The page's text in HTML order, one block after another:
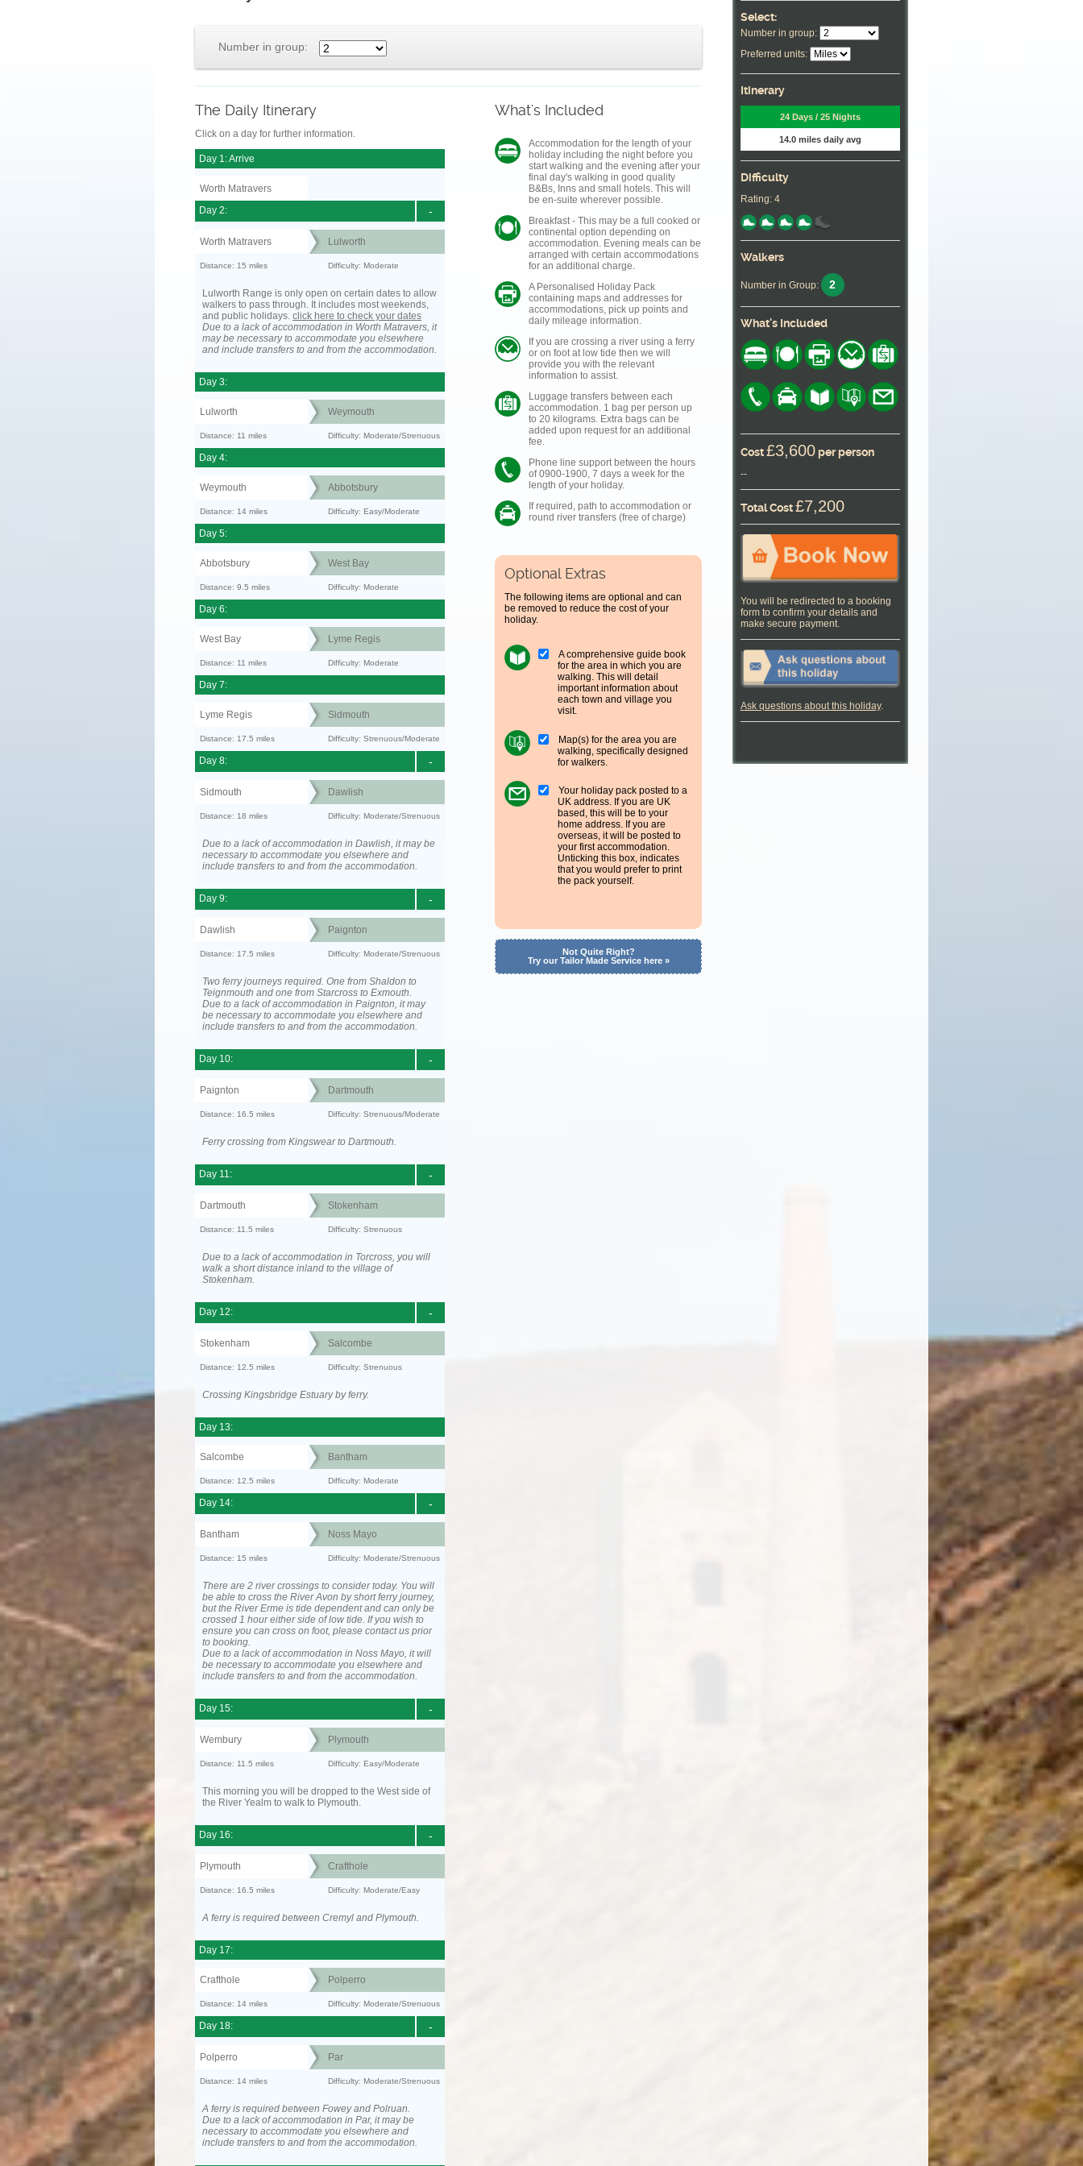
Number in group:
The Daily Itinerary
Click on a day for further information.
Day 1: Arrive
Worth Matravers
-
Day 2:
Worth Matravers Lulworth
Distance: 15 miles Difficulty: Moderate
Lulworth Range is only open on certain dates to allow
walkers to pass through. It includes most weekends,
and public holidays. click here to check your dates
Due to a lack of accommodation in Worth Matravers, it
may be necessary to accommodate you elsewhere
and include transfers to and from the accommodation.
Day 3:
Lulworth Weymouth
Distance: 11 miles Difficulty: Moderate/Strenuous
Day 4:
Weymouth Abbotsbury
Distance: 14 miles Difficulty: Easy/Moderate
Day 5:
Abbotsbury West Bay
Distance: 9.5 miles Difficulty: Moderate
Day 6:
West Bay Lyme Regis
Distance: 11 miles Difficulty: Moderate
Day 7:
Lyme Regis Sidmouth
Distance: 17.5 miles Difficulty: Strenuous/Moderate
-
Day 8:
Sidmouth Dawlish
Distance: 18 miles Difficulty: Moderate/Strenuous
Due to a lack of accommodation in Dawlish, it may be
necessary to accommodate you elsewhere and
include transfers to and from the accommodation.
-
Day 9:
Dawlish Paignton
Distance: 17.5 miles Difficulty: Moderate/Strenuous
Two ferry journeys required. One from Shaldon to
Teignmouth and one from Starcross to Exmouth.
Due to a lack of accommodation in Paignton, it may
be necessary to accommodate you elsewhere and
include transfers to and from the accommodation.
-
Day 10:
Paignton Dartmouth
Distance: 16.5 miles Difficulty: Strenuous/Moderate
Ferry crossing from Kingswear to Dartmouth.
-
Day 11:
Dartmouth Stokenham
Distance: 11.5 miles Difficulty: Strenuous
Due to a lack of accommodation in Torcross, you will
walk a short distance inland to the village of
Stokenham.
-
Day 12:
Stokenham Salcombe
Distance: 12.5 miles Difficulty: Strenuous
Crossing Kingsbridge Estuary by ferry.
Day 13:
Salcombe Bantham
Distance: 12.5 miles Difficulty: Moderate
-
Day 14:
Bantham Noss Mayo
Distance: 15 miles Difficulty: Moderate/Strenuous
There are 2 river crossings to consider today. You will
be able to cross the River Avon by short ferry journey,
but the River Erme is tide dependent and can only be
crossed 1 hour either side of low tide. If you wish to
ensure you can cross on foot, please contact us prior
to booking.
Due to a lack of accommodation in Noss Mayo, it will
be necessary to accommodate you elsewhere and
include transfers to and from the accommodation.
-
Day 15:
Wembury Plymouth
Distance: 11.5 miles Difficulty: Easy/Moderate
This morning you will be dropped to the West side of
the River Yealm to walk to Plymouth.
-
Day 16:
Plymouth Crafthole
Distance: 16.5 miles Difficulty: Moderate/Easy
A ferry is required between Cremyl and Plymouth.
Day 17:
Crafthole Polperro
Distance: 14 miles Difficulty: Moderate/Strenuous
-
Day 18:
Polperro Par
Distance: 14 miles Difficulty: Moderate/Strenuous
A ferry is required between Fowey and Polruan.
Due to a lack of accommodation in Par, it may be
necessary to accommodate you elsewhere and
include transfers to and from the accommodation.
What's Included
Accommodation for the length of your
holiday including the night before you
start walking and the evening after your
final day's walking in good quality
B&Bs, Inns and small hotels. This will
be en-suite wherever possible.
Breakfast - This may be a full cooked or
continental option depending on
accommodation. Evening meals can be
arranged with certain accommodations
for an additional charge.
A Personalised Holiday Pack
containing maps and addresses for
accommodations, pick up points and
daily mileage information.
If you are crossing a river using a ferry
or on foot at low tide then we will
provide you with the relevant
information to assist.
Luggage transfers between each
accommodation. 1 bag per person up
to 20 kilograms. Extra bags can be
added upon request for an additional
fee.
Phone line support between the hours
of 0900-1900, 7 days a week for the
length of your holiday.
If required, path to accommodation or
round river transfers (free of charge)
Optional Extras
The following items are optional and can
be removed to reduce the cost of your
holiday.
A comprehensive guide book
for the area in which you are
walking. This will detail
important information about
each town and village you
visit.
Map(s) for the area you are
walking, specifically designed
for walkers.
Your holiday pack posted to a
UK address. If you are UK
based, this will be to your
home address. If you are
overseas, it will be posted to
your first accommodation.
Unticking this box, indicates
that you would prefer to print
the pack yourself.
Not Quite Right?
Try our Tailor Made Service here »
Select:
Number in group:
Preferred units:
Itinerary
24 Days / 25 Nights
14.0 miles daily avg
Difficulty
Rating: 4
Walkers
Number in Group: 2
What's Included
Cost£3,600per person
--
Total Cost£7,200
You will be redirected to a booking
form to confirm your details and
make secure payment.
Ask questions about this holiday.